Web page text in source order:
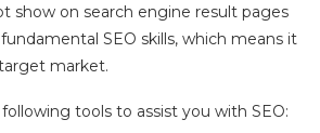
show on search engine result pages
SEO skills, which means it
market.
tools to assist you with SEO: